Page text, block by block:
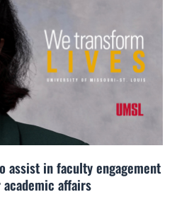
assist in faculty engagement
affairs